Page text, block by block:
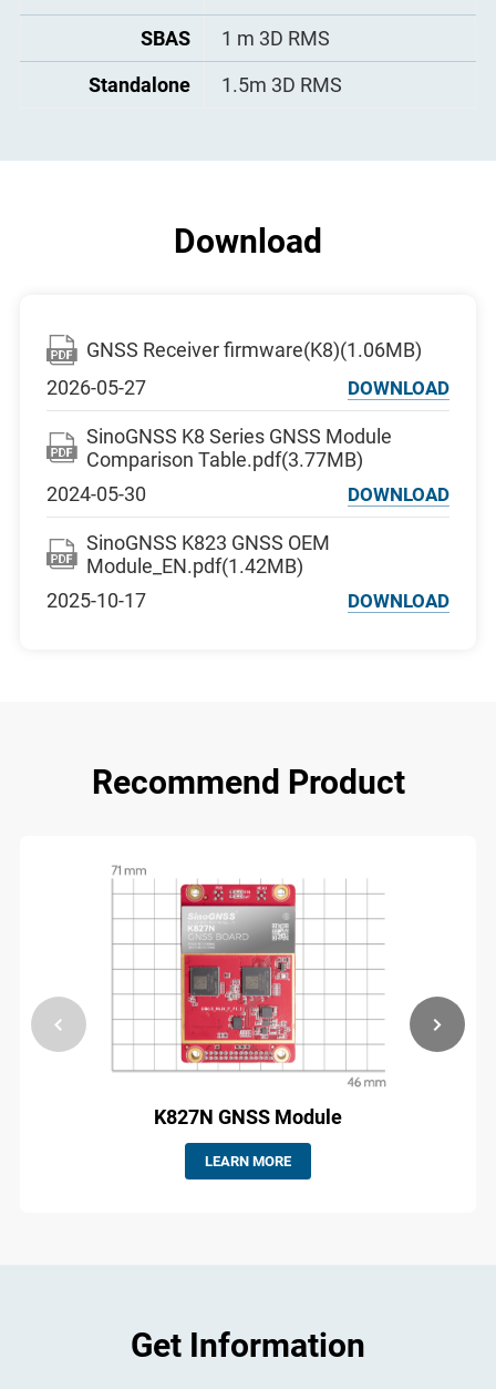
SBAS
1 m 3D RMS
Standalone
1.5m 3D RMS
Download
GNSS Receiver firmware(K8)(1.06MB)
2026-05-27
DOWNLOAD
SinoGNSS K8 Series GNSS Module
Comparison Table.pdf(3.77MB)
2024-05-30
DOWNLOAD
SinoGNSS K823 GNSS OEM
Module_EN.pdf(1.42MB)
2025-10-17
DOWNLOAD
Recommend Product
K827N GNSS Module
LEARN MORE
Get Information